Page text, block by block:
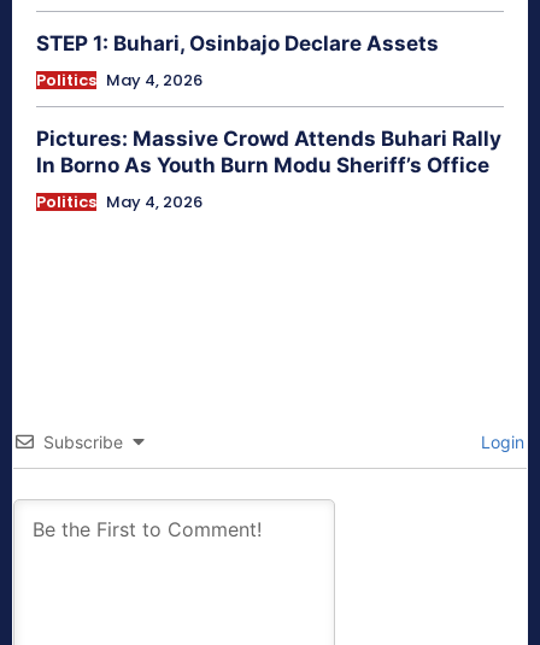
STEP 1: Buhari, Osinbajo Declare Assets
Politics May 4, 2026
Pictures: Massive Crowd Attends Buhari Rally
In Borno As Youth Burn Modu Sheriff’s Office
Politics May 4, 2026
Subscribe Login